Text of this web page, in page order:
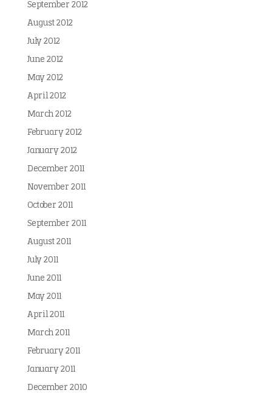
September 2012
August 2012
July 2012
June 2012
May 2012
April 2012
March 2012
February 2012
January 2012
December 2011
November 2011
October 2011
September 2011
August 2011
July 2011
June 2011
May 2011
April 2011
March 2011
February 2011
January 2011
December 2010